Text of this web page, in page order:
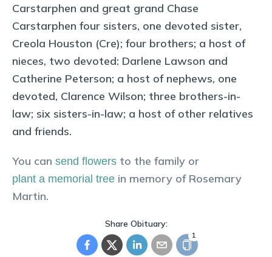
Carstarphen and great grand Chase
Carstarphen four sisters, one devoted sister,
Creola Houston (Cre); four brothers; a host of
nieces, two devoted: Darlene Lawson and
Catherine Peterson; a host of nephews, one
devoted, Clarence Wilson; three brothers-in-
law; six sisters-in-law; a host of other relatives
and friends.
You can send flowers to the family or
plant a memorial tree in memory of Rosemary
Martin.
Share Obituary:
1